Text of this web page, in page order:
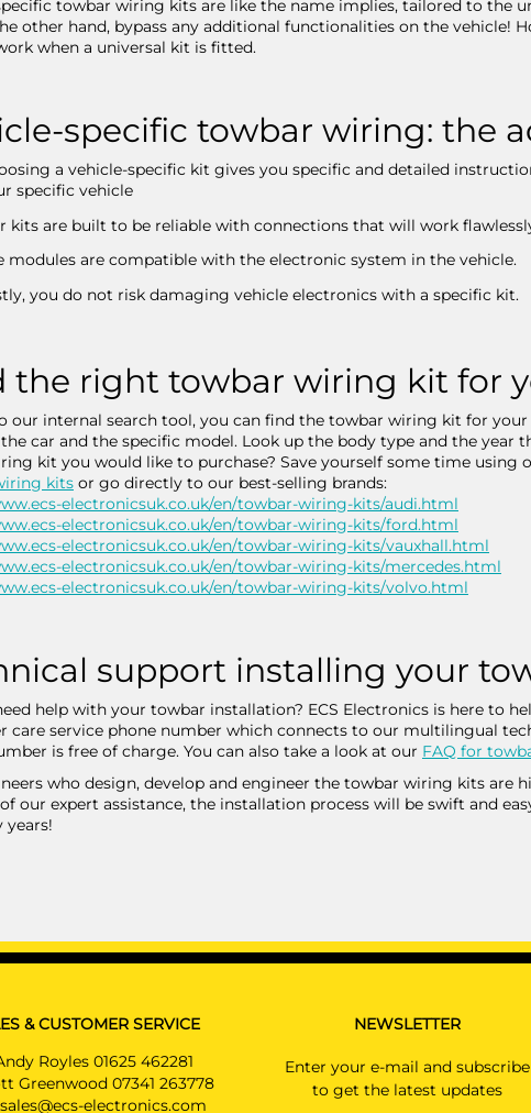
towbar wiring kits are like the name implies, tailored to the
other hand, bypass any additional functionalities on the vehicle!
when a universal kit is fitted.
specific towbar wiring: the
a vehicle-specific kit gives you specific and detailed
specific vehicle
kits are built to be reliable with connections that will work
modules are compatible with the electronic system in the vehicle.
you do not risk damaging vehicle electronics with a specific kit.
the right towbar wiring kit for
our internal search tool, you can find the towbar wiring kit for
car and the specific model. Look up the body type and the year
kit you would like to purchase? Save yourself some time using
kits or go directly to our best-selling brands:
electronicsuk.co.uk/en/towbar-wiring-kits/audi.html
electronicsuk.co.uk/en/towbar-wiring-kits/ford.html
electronicsuk.co.uk/en/towbar-wiring-kits/vauxhall.html
electronicsuk.co.uk/en/towbar-wiring-kits/mercedes.html
electronicsuk.co.uk/en/towbar-wiring-kits/volvo.html
support installing your
help with your towbar installation? ECS Electronics is here to
care service phone number which connects to our multilingual
is free of charge. You can also take a look at our FAQ for
who design, develop and engineer the towbar wiring kits are
our expert assistance, the installation process will be swift and
years!
& CUSTOMER SERVICE
Royles 01625 462281
Greenwood 07341 263778
electronics.com
NEWSLETTER
Enter your e-mail and subscribe
to get the latest updates